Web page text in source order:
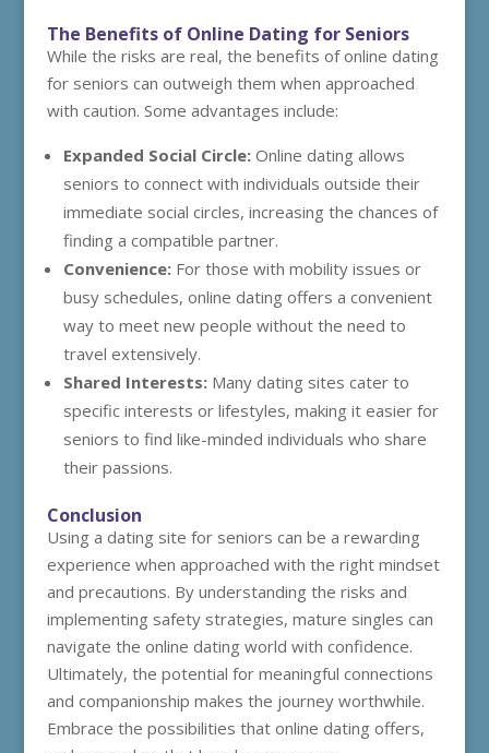
The Benefits of Online Dating for Seniors
While the risks are real, the benefits of online dating
for seniors can outweigh them when approached
with caution. Some advantages include:
Expanded Social Circle:Online dating allows
seniors to connect with individuals outside their
immediate social circles, increasing the chances of
finding a compatible partner.
Convenience:For those with mobility issues or
busy schedules, online dating offers a convenient
way to meet new people without the need to
travel extensively.
Shared Interests:Many dating sites cater to
specific interests or lifestyles, making it easier for
seniors to find like-minded individuals who share
their passions.
Conclusion
Using a dating site for seniors can be a rewarding
experience when approached with the right mindset
and precautions. By understanding the risks and
implementing safety strategies, mature singles can
navigate the online dating world with confidence.
Ultimately, the potential for meaningful connections
and companionship makes the journey worthwhile.
Embrace the possibilities that online dating offers,